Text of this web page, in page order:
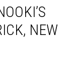
NEW